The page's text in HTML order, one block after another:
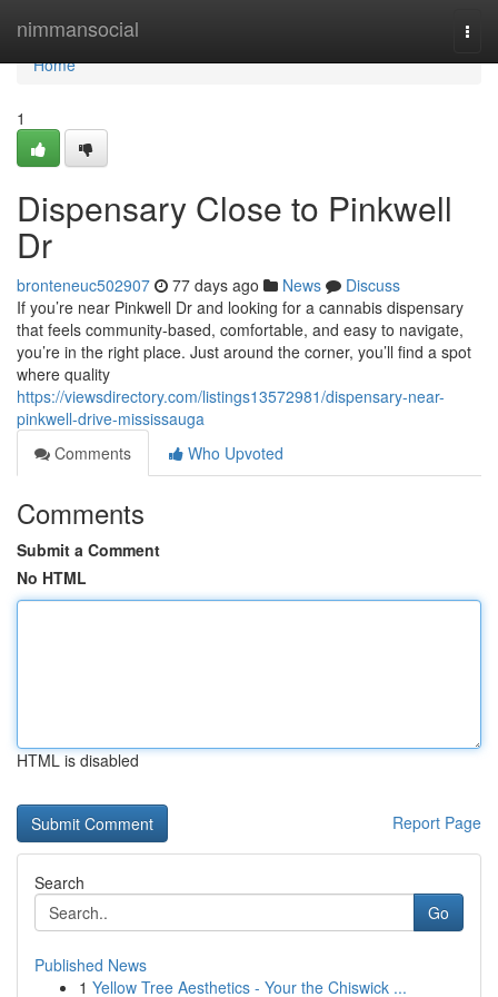
nimmansocial
Home
Home
1
Dispensary Close to Pinkwell
Dr
bronteneuc502907 77 days ago News
Discuss
If you’re near Pinkwell Dr and looking for a cannabis dispensary
that feels community-based, comfortable, and easy to navigate,
you’re in the right place. Just around the corner, you’ll find a spot
where quality
https://viewsdirectory.com/listings13572981/dispensary-near-
pinkwell-drive-mississauga
Comments
Who Upvoted
Comments
Submit a Comment
No HTML
HTML is disabled
Report Page
Search
Go
Published News
1 Yellow Tree Aesthetics - Your the Chiswick ...